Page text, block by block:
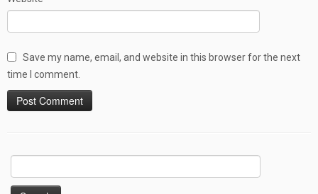
Save my name, email, and website in this browser for the next
time I comment.